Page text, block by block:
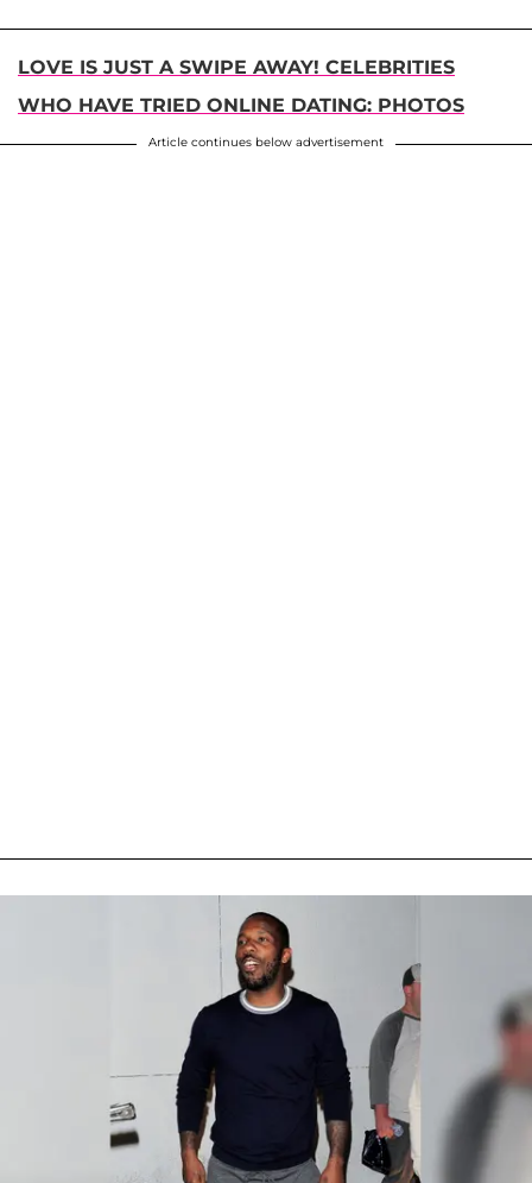
LOVE IS JUST A SWIPE AWAY! CELEBRITIES
WHO HAVE TRIED ONLINE DATING: PHOTOS
Article continues below advertisement